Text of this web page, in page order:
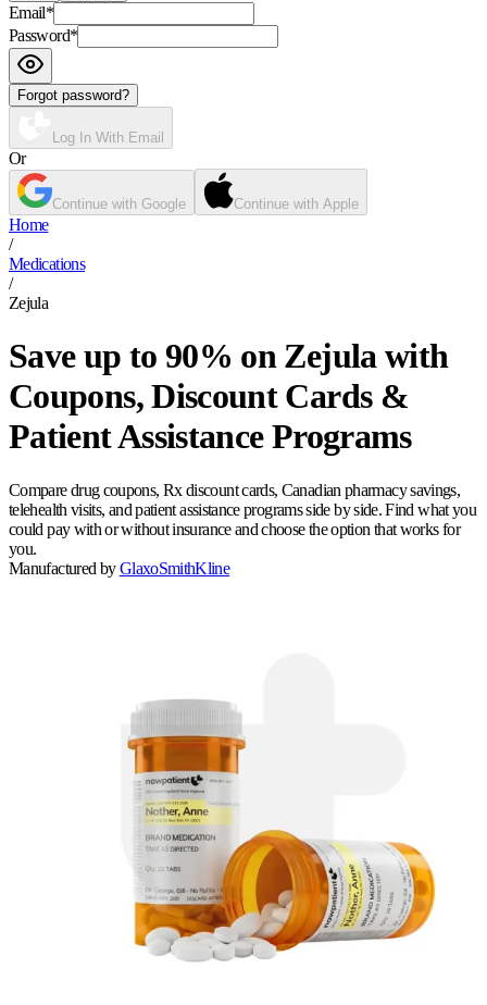
Email*
Password*
Forgot password?
Log In With Email
Or
Continue with Google Continue with Apple
Home
/
Medications
/
Zejula
Save up to 90% on Zejula with
Coupons, Discount Cards &
Patient Assistance Programs
Compare drug coupons, Rx discount cards, Canadian pharmacy savings,
telehealth visits, and patient assistance programs side by side. Find what you
could pay with or without insurance and choose the option that works for
you.
Manufactured by GlaxoSmithKline